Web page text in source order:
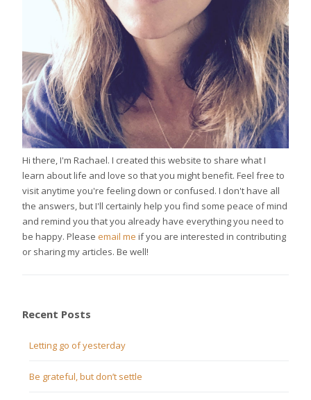
Hi there, I'm Rachael. I created this website to share what I
learn about life and love so that you might benefit. Feel free to
visit anytime you're feeling down or confused. I don't have all
the answers, but I'll certainly help you find some peace of mind
and remind you that you already have everything you need to
be happy. Please email me if you are interested in contributing
or sharing my articles. Be well!
Recent Posts
Letting go of yesterday
Be grateful, but don’t settle